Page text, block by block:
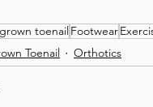
toenailFootwear
Toenail Orthotics